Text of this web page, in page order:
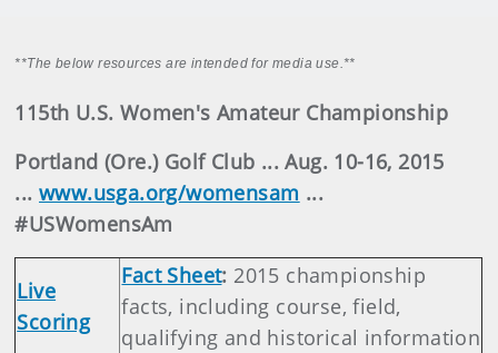
**The below resources are intended for media use.**
115th U.S. Women's Amateur Championship
Portland (Ore.) Golf Club ... Aug. 10-16, 2015
...www.usga.org/womensam ...
#USWomensAm
Live
Scoring
Fact Sheet: 2015 championship
facts, including course, field,
qualifying and historical information